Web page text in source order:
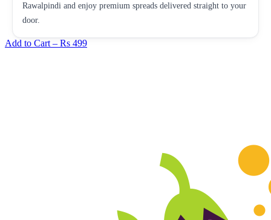
Rawalpindi and enjoy premium spreads delivered straight to your
door.
Add to Cart – Rs 499